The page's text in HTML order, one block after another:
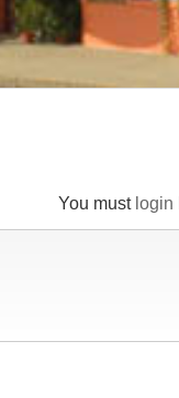
You must login